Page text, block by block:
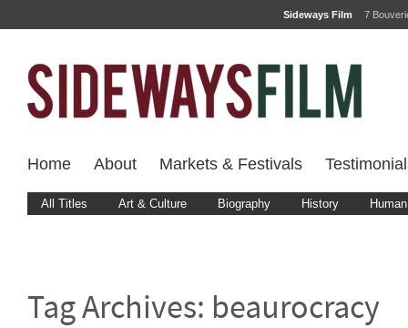
Sideways Film 7
Home About Markets & Festivals
All Titles Art & Culture Biography History
Tag Archives: beaurocracy